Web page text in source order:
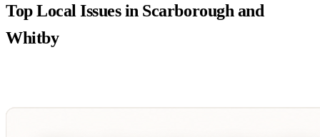
Top Local Issues in Scarborough and
Whitby